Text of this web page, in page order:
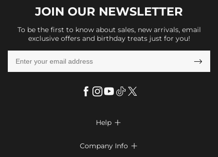
JOIN OUR NEWSLETTER
To be the first to know about sales, new arrivals, email
exclusive offers and birthday treats just for you!

Help 
Company Info 